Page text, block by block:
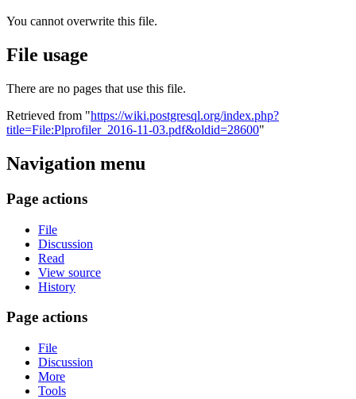
You cannot overwrite this file.
File usage
There are no pages that use this file.
Retrieved from "https://wiki.postgresql.org/index.php?
title=File:Plprofiler_2016-11-03.pdf&oldid=28600"
Navigation menu
Page actions
File
Discussion
Read
View source
History
Page actions
File
Discussion
More
Tools